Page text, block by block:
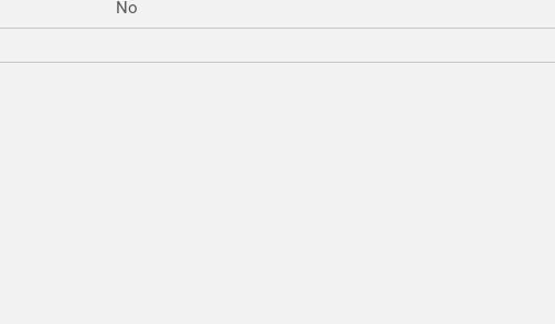
No